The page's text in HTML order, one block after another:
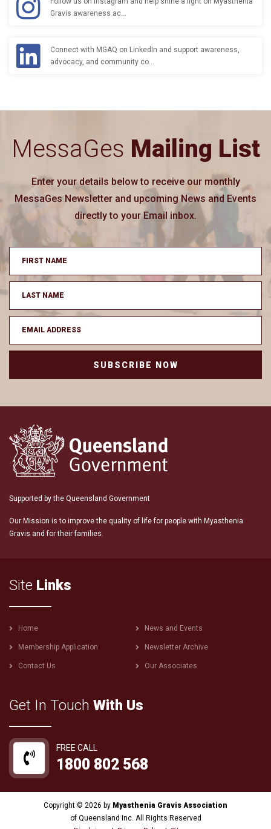
Gravis awareness ac…
Connect with MGAQ on LinkedIn and support awareness,
advocacy, and community co…
MessaGes Mailing List
Enter your details below to receive our monthly
MessaGes Newsletter and upcoming News and Events
directly to your Email inbox.
SUBSCRIBE NOW
Supported by the Queensland Government
Our Mission is to improve the quality of life for people with Myasthenia
Gravis and for their families.
Site Links
Footer
menu
Home News and Events
Membership Application Newsletter Archive
Contact Us Our Associates
Get In Touch With Us
FREE CALL
1800 802 568
Copyright © 2026 by Myasthenia Gravis Association
of Queensland Inc. All Rights Reserved